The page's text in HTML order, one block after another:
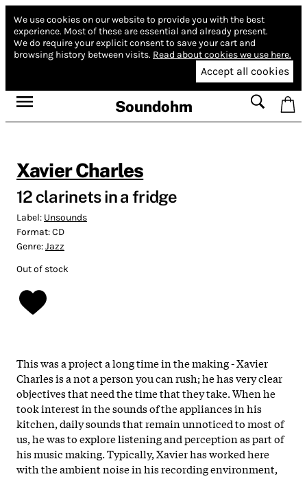
We use cookies on our website to provide you with the best
experience. Most of these are essential and already present.
We do require your explicit consent to save your cart and
browsing history between visits. Read about cookies we use here.
Accept all cookies
Soundohm
Xavier Charles
12 clarinets in a fridge
Label: Unsounds
Format:CD
Genre:Jazz
Out of stock
This was a project a long time in the making - Xavier
Charles is a not a person you can rush; he has very clear
objectives that need the time that they take. When he
took interest in the sounds of the appliances in his
kitchen, daily sounds that remain unnoticed to most of
us, he was to explore listening and perception as part of
his music making. Typically, Xavier has worked here
with the ambient noise in his recording environment,